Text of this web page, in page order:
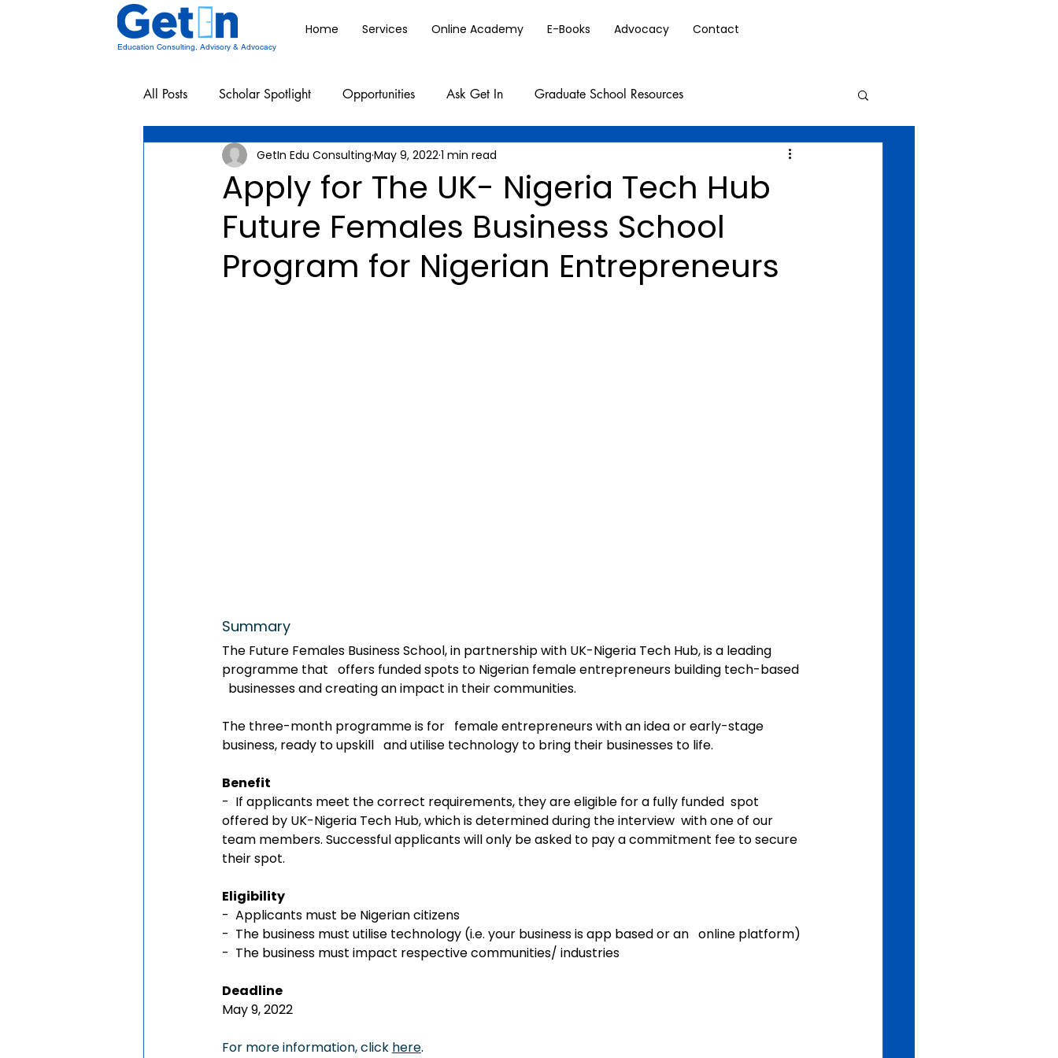
Home Services Online Academy E-Books Advocacy Contact
Education Consulting, Advisory & Advocacy
All Posts Scholar Spotlight Opportunities Ask Get In Graduate School Resources
Undergraduate School Resources
Apply for The UK- Nigeria Tech Hub
Future Females Business School
Program for Nigerian Entrepreneurs
GetIn Edu Consulting May 9, 20221 min read
Summary
The Future Females Business School, in partnership with UK-Nigeria Tech Hub, is a leading
programme that   offers funded spots to Nigerian female entrepreneurs building tech-based
  businesses and creating an impact in their communities.
The three-month programme is for   female entrepreneurs with an idea or early-stage
business, ready to upskill   and utilise technology to bring their businesses to life.
Benefit
-  If applicants meet the correct requirements, they are eligible for a fully funded  spot
offered by UK-Nigeria Tech Hub, which is determined during the interview  with one of our
team members. Successful applicants will only be asked to pay a commitment fee to secure
their spot.
Eligibility
-  Applicants must be Nigerian citizens
-  The business must utilise technology (i.e. your business is app based or an   online platform)
-  The business must impact respective communities/ industries
Deadline
May 9, 2022
For more information, click here.